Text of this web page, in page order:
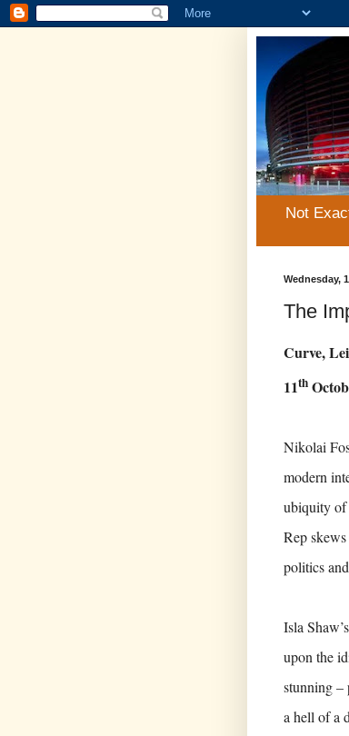
Not
Wednesday,
The
Curve,
11th
Nikolai
modern
ubiquity of
Rep
politics
Isla
upon the
stunning –
a hell of a